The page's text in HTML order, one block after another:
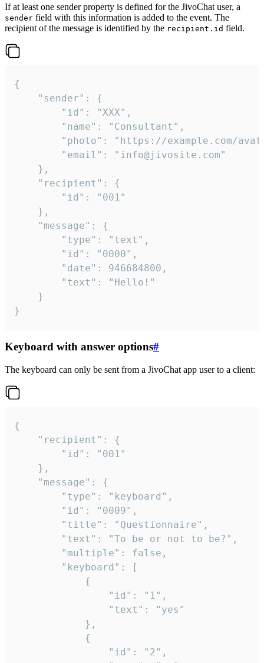
If at least one sender property is defined for the JivoChat user, a
sender field with this information is added to the event. The
recipient of the message is identified by the recipient.id field.
{
}
Keyboard with answer options#
The keyboard can only be sent from a JivoChat app user to a client:
{